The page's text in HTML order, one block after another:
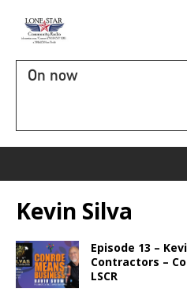
On now
Kevin Silva
Episode 13 –
Contractors –
LSCR